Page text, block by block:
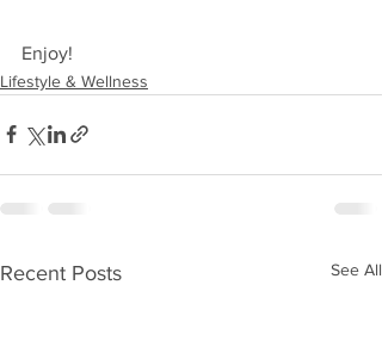
Enjoy!
Lifestyle & Wellness
Recent Posts See All